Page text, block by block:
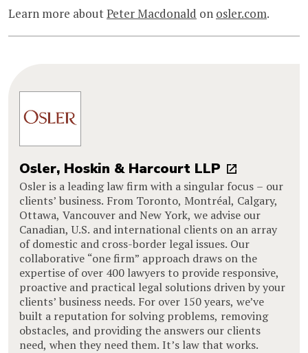
Learn more aboutPeter Macdonald on osler.com.
Osler, Hoskin & Harcourt LLP
Osler is a leading law firm with a singular focus – our
clients’ business. From Toronto, Montréal, Calgary,
Ottawa, Vancouver and New York, we advise our
Canadian, U.S. and international clients on an array
of domestic and cross-border legal issues. Our
collaborative “one firm” approach draws on the
expertise of over 400 lawyers to provide responsive,
proactive and practical legal solutions driven by your
clients’ business needs. For over 150 years, we’ve
built a reputation for solving problems, removing
obstacles, and providing the answers our clients
need, when they need them. It’s law that works.